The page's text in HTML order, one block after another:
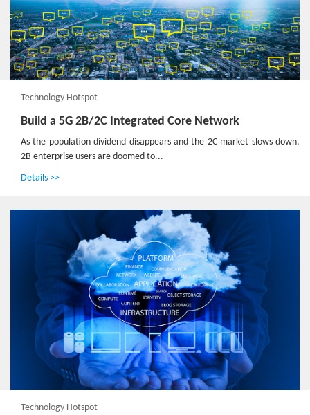
Technology Hotspot
Build a 5G 2B/2C Integrated Core Network
As the population dividend disappears and the 2C market slows down,
2B enterprise users are doomed to...
Details >>
Technology Hotspot